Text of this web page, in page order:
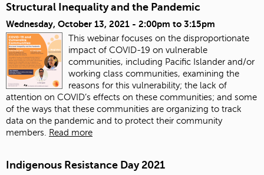
Structural Inequality and the Pandemic
Wednesday, October 13, 2021 - 2:00pm to 3:15pm
This webinar focuses on the disproportionate
impact of COVID-19 on vulnerable
communities, including Pacific Islander and/or
working class communities, examining the
reasons for this vulnerability; the lack of
attention on COVID’s effects on these communities; and some
of the ways that these communities are organizing to track
data on the pandemic and to protect their community
members.
Read more
Indigenous Resistance Day 2021